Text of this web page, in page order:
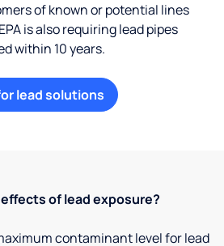
of known or potential lines
is also requiring lead pipes
within 10 years.
lead solutions
of lead exposure?
contaminant level for lead